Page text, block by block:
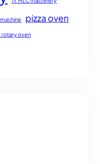
pizza oven
rotary oven